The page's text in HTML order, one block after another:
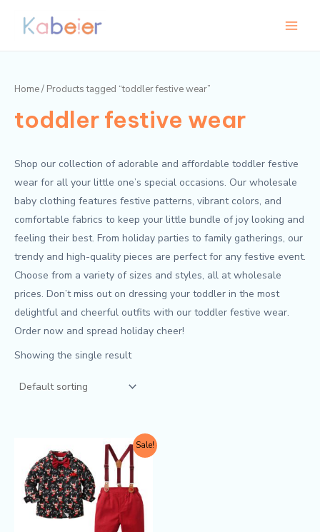
Home/ Products tagged “toddler festive wear”
toddler festive wear
Shop our collection of adorable and affordable toddler festive
wear for all your little one’s special occasions. Our wholesale
baby clothing features festive patterns, vibrant colors, and
comfortable fabrics to keep your little bundle of joy looking and
feeling their best. From holiday parties to family gatherings, our
trendy and high-quality pieces are perfect for any festive event.
Choose from a variety of sizes and styles, all at wholesale
prices. Don’t miss out on dressing your toddler in the most
delightful and cheerful outfits with our toddler festive wear.
Order now and spread holiday cheer!
Showing the single result
Sale!
price
was:
$11.50.
Current
is:
$9.90.
This
product
has
multiple
variants.